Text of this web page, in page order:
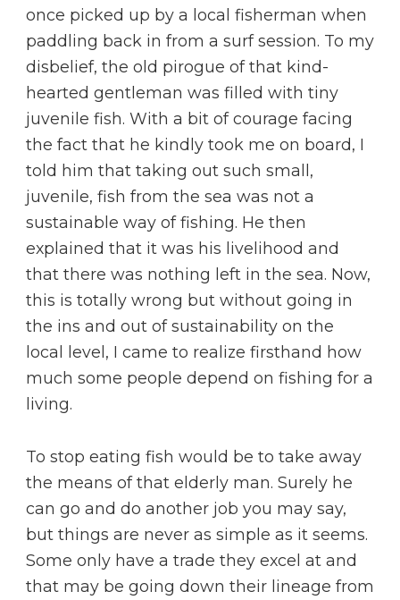
once picked up by a local fisherman when
paddling back in from a surf session. To my
disbelief, the old pirogue of that kind-
hearted gentleman was filled with tiny
juvenile fish. With a bit of courage facing
the fact that he kindly took me on board, I
told him that taking out such small,
juvenile, fish from the sea was not a
sustainable way of fishing. He then
explained that it was his livelihood and
that there was nothing left in the sea. Now,
this is totally wrong but without going in
the ins and out of sustainability on the
local level, I came to realize firsthand how
much some people depend on fishing for a
living.
To stop eating fish would be to take away
the means of that elderly man. Surely he
can go and do another job you may say,
but things are never as simple as it seems.
Some only have a trade they excel at and
that may be going down their lineage from